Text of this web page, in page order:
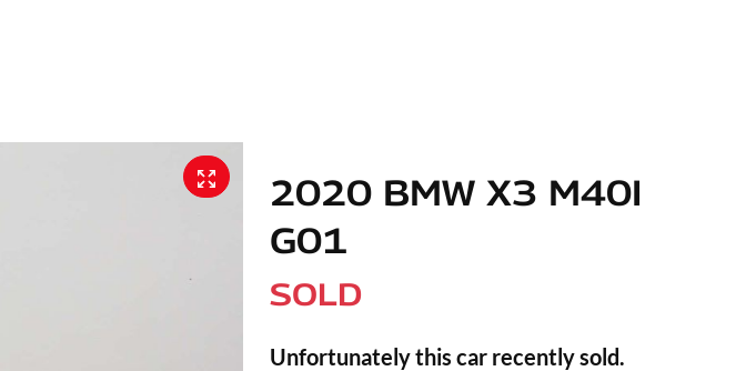
2020 BMW X3 M40I
G01
SOLD
Unfortunately this car recently sold.